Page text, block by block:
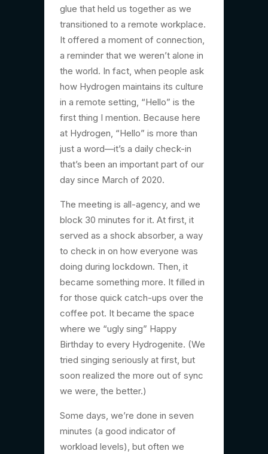
glue that held us together as we
transitioned to a remote workplace.
It offered a moment of connection,
a reminder that we weren’t alone in
the world. In fact, when people ask
how Hydrogen maintains its culture
in a remote setting, “Hello” is the
first thing I mention. Because here
at Hydrogen, “Hello” is more than
just a word—it’s a daily check-in
that’s been an important part of our
day since March of 2020.
The meeting is all-agency, and we
block 30 minutes for it. At first, it
served as a shock absorber, a way
to check in on how everyone was
doing during lockdown. Then, it
became something more. It filled in
for those quick catch-ups over the
coffee pot. It became the space
where we “ugly sing” Happy
Birthday to every Hydrogenite. (We
tried singing seriously at first, but
soon realized the more out of sync
we were, the better.)
Some days, we’re done in seven
minutes (a good indicator of
workload levels), but often we